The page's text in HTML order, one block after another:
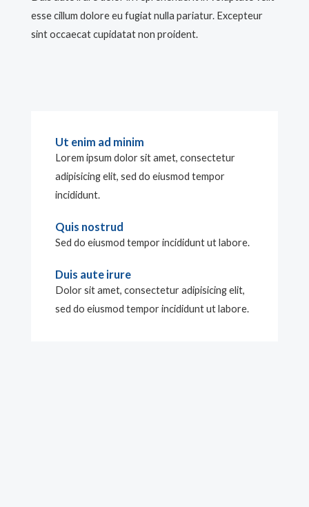
esse cillum dolore eu fugiat nulla pariatur. Excepteur
sint occaecat cupidatat non proident.
Ut enim ad minim
Lorem ipsum dolor sit amet, consectetur
adipisicing elit, sed do eiusmod tempor
incididunt.
Quis nostrud
Sed do eiusmod tempor incididunt ut labore.
Duis aute irure
Dolor sit amet, consectetur adipisicing elit,
sed do eiusmod tempor incididunt ut labore.